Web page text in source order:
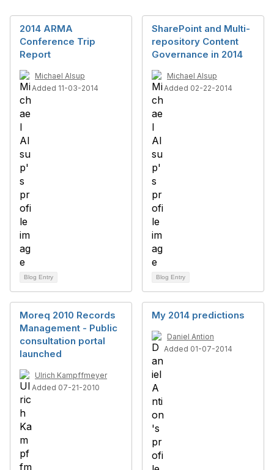
2014 ARMA
Conference Trip
Report
Michael Alsup
Added 11-03-2014
Blog Entry
SharePoint and Multi-
repository Content
Governance in 2014
Michael Alsup
Added 02-22-2014
Blog Entry
Moreq 2010 Records
Management - Public
consultation portal
launched
Ulrich Kampffmeyer
Added 07-21-2010
My 2014 predictions
Daniel Antion
Added 01-07-2014